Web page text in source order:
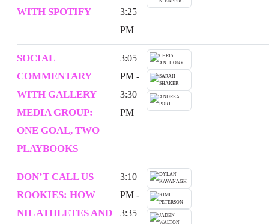
WITH SPOTIFY
3:25
PM
SOCIAL
COMMENTARY
WITH GALLERY
MEDIA GROUP:
ONE GOAL, TWO
PLAYBOOKS
3:05
PM -
3:30
PM
DON’T CALL US
ROOKIES: HOW
NIL ATHLETES AND
3:10
PM -
3:35